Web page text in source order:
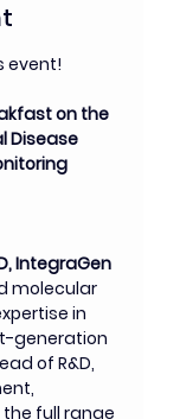
event!
on the
Disease
IntegraGen
molecular
in
generation
of R&D,
full range